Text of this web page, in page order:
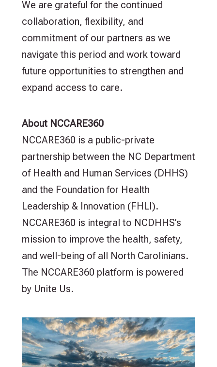
We are grateful for the continued
collaboration, flexibility, and
commitment of our partners as we
navigate this period and work toward
future opportunities to strengthen and
expand access to care.
About NCCARE360
NCCARE360 is a public-private
partnership between the NC Department
of Health and Human Services (DHHS)
and the Foundation for Health
Leadership & Innovation (FHLI).
NCCARE360 is integral to NCDHHS’s
mission to improve the health, safety,
and well-being of all North Carolinians.
The NCCARE360 platform is powered
by Unite Us.